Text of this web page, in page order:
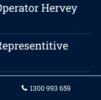
Hervey
While
1300 993 659